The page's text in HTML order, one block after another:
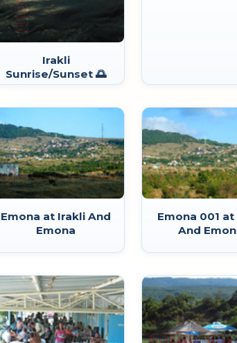
Irakli
Sunrise/Sunset 🌅
Emona at Irakli And
Emona
Emona 001
And